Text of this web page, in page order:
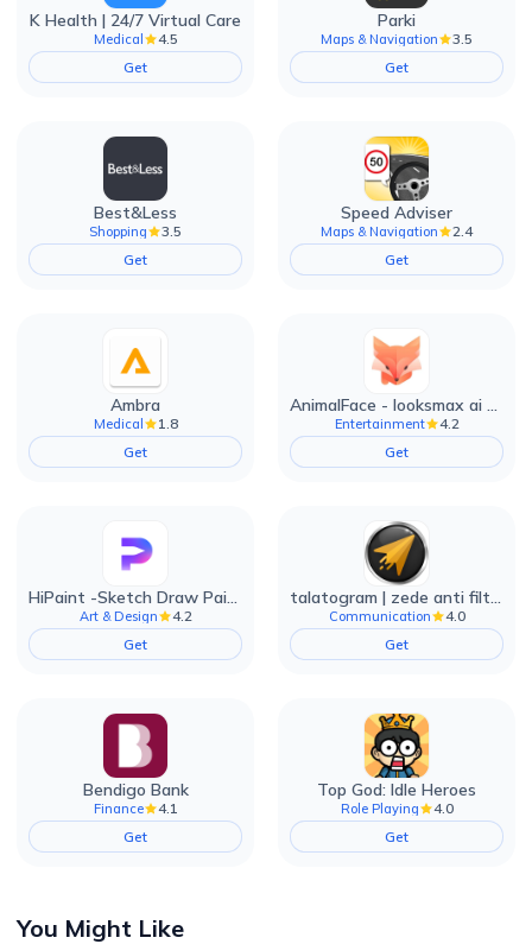
K Health | 24/7 Virtual Care
Medical
4.5
Get
Parki
Maps & Navigation
3.5
Get
Best&Less
Shopping
3.5
Get
Speed Adviser
Maps & Navigation
2.4
Get
Ambra
Medical
1.8
Get
AnimalFace - looksmax ai app
Entertainment
4.2
Get
HiPaint -Sketch Draw Paint it!
Art & Design
4.2
Get
talatogram | zede anti filter
Communication
4.0
Get
Bendigo Bank
Finance
4.1
Get
Top God: Idle Heroes
Role Playing
4.0
Get
You Might Like